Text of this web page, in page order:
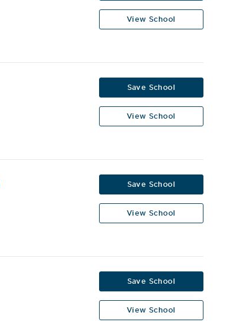
View School
Save School
View School
Save School
View School
Save School
View School